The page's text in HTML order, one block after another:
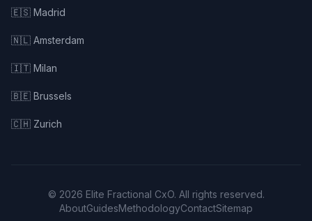
🇪🇸 Madrid
🇳🇱 Amsterdam
🇮🇹 Milan
🇧🇪 Brussels
🇨🇭 Zurich
© 2026 Elite Fractional CxO. All rights reserved.
AboutGuidesMethodologyContactSitemap